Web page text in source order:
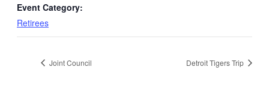
Event Category:
Retirees
Joint Council Detroit Tigers Trip